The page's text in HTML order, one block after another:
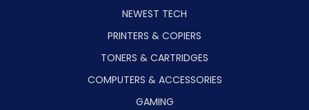
NEWEST TECH
PRINTERS & COPIERS
TONERS & CARTRIDGES
COMPUTERS & ACCESSORIES
GAMING